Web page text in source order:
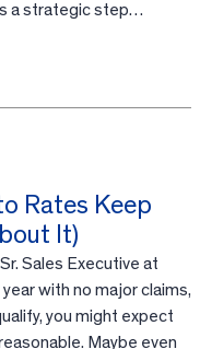
a strategic step…
Rates Keep
It)
Sales Executive at
with no major claims,
you might expect
Maybe even